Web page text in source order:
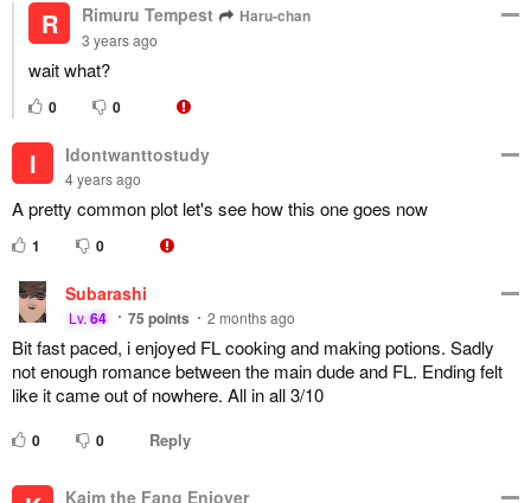
R Rimuru Tempest Haru-chan
3 years ago
wait what?
0 0
I Idontwanttostudy
4 years ago
A pretty common plot let's see how this one goes now
1 0
Subarashi
Lv.64 75 points 2 months ago
Bit fast paced, i enjoyed FL cooking and making potions. Sadly
not enough romance between the main dude and FL. Ending felt
like it came out of nowhere. All in all 3/10
0 0 Reply
Kaim the Fang Enjoyer